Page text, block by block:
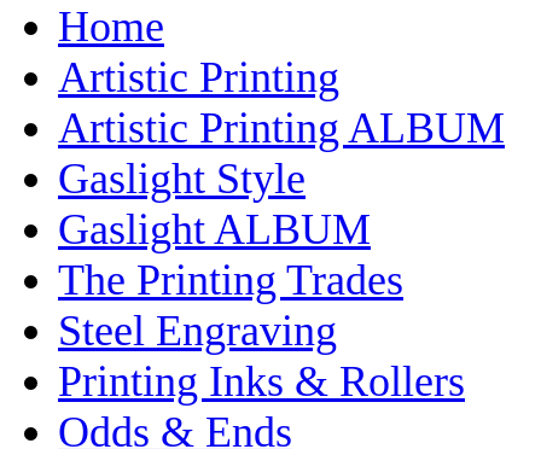
Home
Artistic Printing
Artistic Printing ALBUM
Gaslight Style
Gaslight ALBUM
The Printing Trades
Steel Engraving
Printing Inks & Rollers
Odds & Ends